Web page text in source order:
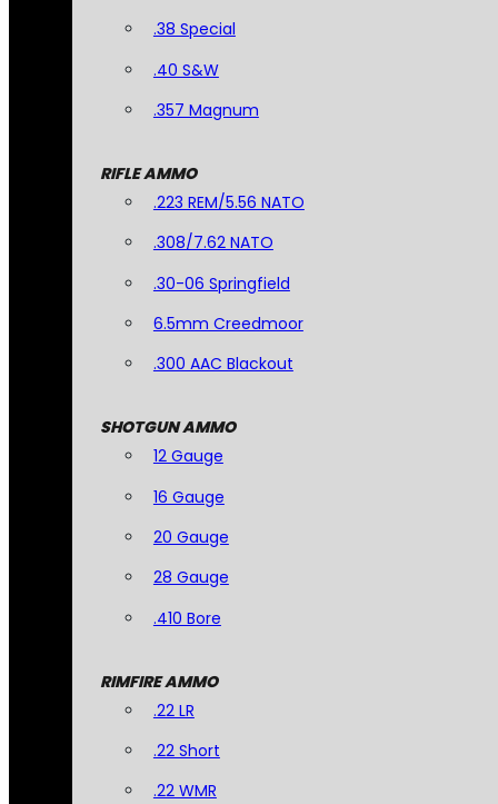
.38 Special
.40 S&W
.357 Magnum
RIFLE AMMO
.223 REM/5.56 NATO
.308/7.62 NATO
.30-06 Springfield
6.5mm Creedmoor
.300 AAC Blackout
SHOTGUN AMMO
12 Gauge
16 Gauge
20 Gauge
28 Gauge
.410 Bore
RIMFIRE AMMO
.22 LR
.22 Short
.22 WMR